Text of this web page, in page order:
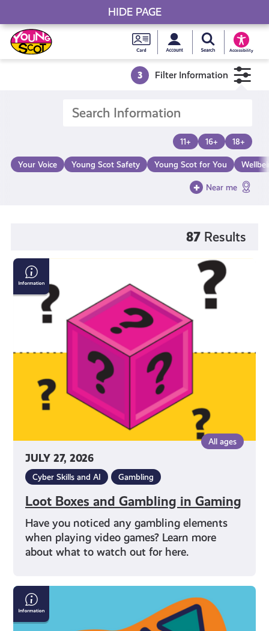
Skip
to
content
Young
Scot
National
Card
MySearch Young
Accessibility
Young Scot
3 Filter Information
11+ 16+ 18+
Your Voice Young Scot Safety Young Scot for You
Near me
87 Results
JULY 27, 2026
All ages
Cyber Skills and AI Gambling
Loot Boxes and Gambling in Gaming
Have you noticed any gambling elements
when playing video games? Learn more
about what to watch out for here.
Loot
Boxes
and
Gambling
What
Is
Cryptocurrency
HIDE PAGE